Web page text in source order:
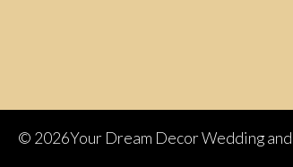
© 2026Your Dream Decor Wedding